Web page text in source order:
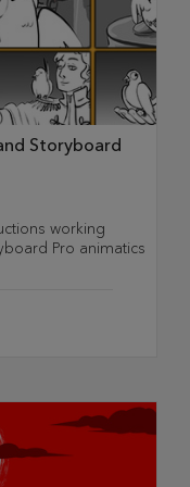
Storyboard
working
Pro animatics